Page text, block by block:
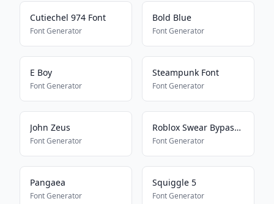
Cutiechel 974 Font
Font Generator
Bold Blue
Font Generator
E Boy
Font Generator
Steampunk Font
Font Generator
John Zeus
Font Generator
Roblox Swear Bypass 2022
Font Generator
Pangaea
Font Generator
Squiggle 5
Font Generator